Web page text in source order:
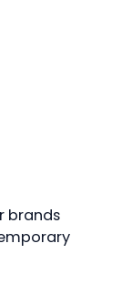
brands